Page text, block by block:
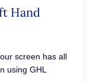
Hand
screen has all
using GHL